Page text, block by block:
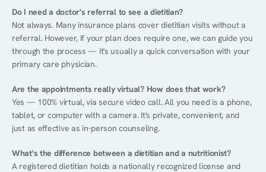
Do I need a doctor's referral to see a dietitian?
Not always. Many insurance plans cover dietitian visits without a
referral. However, if your plan does require one, we can guide you
through the process — it's usually a quick conversation with your
primary care physician.
Are the appointments really virtual? How does that work?
Yes — 100% virtual, via secure video call. All you need is a phone,
tablet, or computer with a camera. It's private, convenient, and
just as effective as in-person counseling.
What's the difference between a dietitian and a nutritionist?
A registered dietitian holds a nationally recognized license and